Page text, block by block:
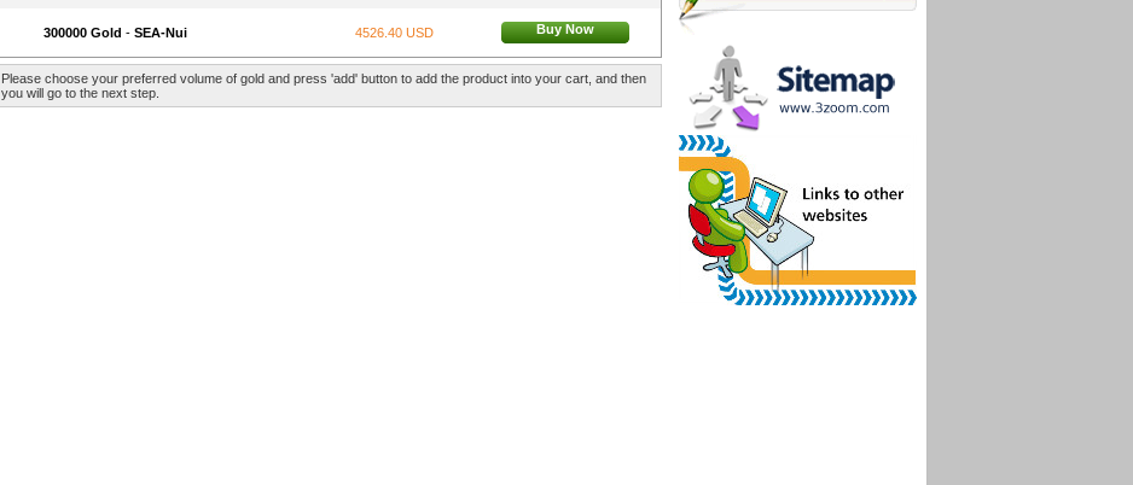
300000 Gold - SEA-Nui 4526.40 USD Buy Now
Please choose your preferred volume of gold and press 'add' button to add the product into your cart, and then
you will go to the next step.